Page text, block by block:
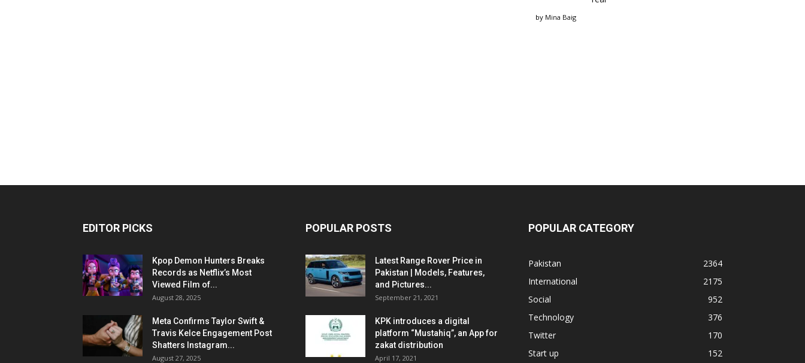
by Mina Baig
EDITOR PICKS
Kpop Demon Hunters Breaks
Records as Netflix’s Most
Viewed Film of...
August 28, 2025
Meta Confirms Taylor Swift &
Travis Kelce Engagement Post
Shatters Instagram...
August 27, 2025
POPULAR POSTS
Latest Range Rover Price in
Pakistan | Models, Features,
and Pictures...
September 21, 2021
KPK introduces a digital
platform “Mustahiq”, an App for
zakat distribution
April 17, 2021
POPULAR CATEGORY
Pakistan
2364
International
2175
Social
952
Technology
376
Twitter
170
Start up
152